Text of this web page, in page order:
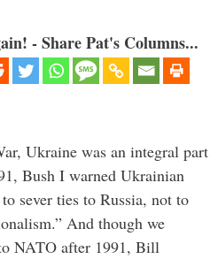
- Share Pat's Columns...
Ukraine was an integral part
Bush I warned Ukrainian
sever ties to Russia, not to
And though we
NATO after 1991, Bill